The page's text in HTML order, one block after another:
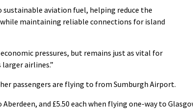
aviation fuel, helping reduce the
maintaining reliable connections for island
pressures, but remains just as vital for
larger airlines.”
passengers are flying to from Sumburgh Airport.
and £5.50 each when flying one-way to